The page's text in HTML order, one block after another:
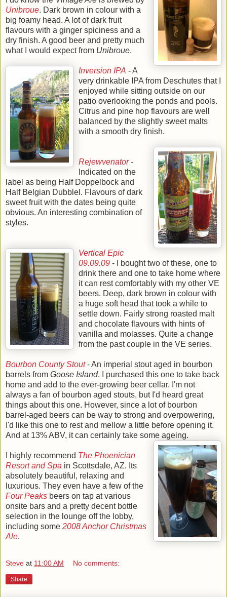
Unibroue. Dark brown in colour with a
big foamy head. A lot of dark fruit
flavours with a ginger spiciness and a
dry finish. A good beer and pretty much
what I would expect from Unibroue.
Inversion IPA - A
very drinkable IPA from Deschutes that I
enjoyed while sitting outside on our
patio overlooking the ponds and pools.
Citrus and pine hop flavours are well
balanced by the slightly sweet malts
with a smooth dry finish.
Rejewvenator-
Indicated on the
label as being Half Doppelbock and
Half Belgian Dubblel. Flavours of dark
sweet fruit with the dates being quite
obvious. An interesting combination of
styles.
Vertical Epic
09.09.09 - I bought two of these, one to
drink there and one to take home where
it can rest comfortably with my other VE
beers. Deep, dark brown in colour with
a huge soft head that took a while to
settle down. Fairly strong roasted malt
and chocolate flavours with hints of
vanilla and molasses. Quite a change
from the past couple in the VE series.
Bourbon County Stout- An imperial stout aged in bourbon
barrels from Goose Island. I purchased this one to take back
home and add to the ever-growing beer cellar. I'm not
always a fan of bourbon aged stouts, but I'd heard great
things about this one. However, since a lot of bourbon
barrel-aged beers can be way to strong and overpowering,
I'd like this one to rest and mellow a little before opening it.
And at 13% ABV, it can certainly take some ageing.
I highly recommend The Phoenician
Resort and Spa in Scottsdale, AZ. Its
absolutely beautiful, relaxing and
luxurious. They even have a few of the
Four Peaks beers on tap at various
onsite bars and a pretty decent bottle
selection in the lounge off the lobby,
including some 2008 Anchor Christmas
Ale.
Steve at 11:00 AM No comments:
Share